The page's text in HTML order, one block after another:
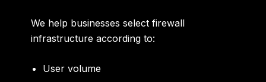
We help businesses select firewall
infrastructure according to:
User volume